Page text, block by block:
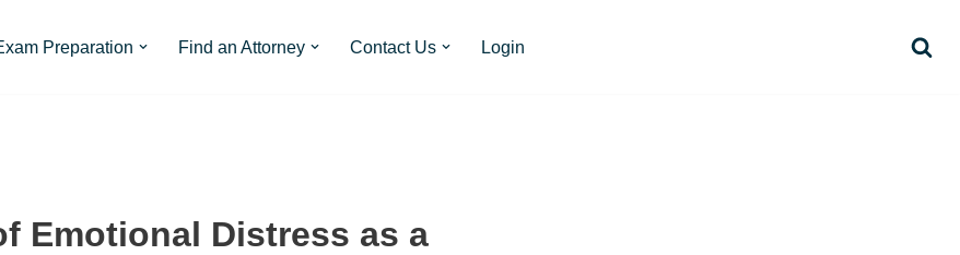
Preparation Find an Attorney Contact Us Login
Emotional Distress as a